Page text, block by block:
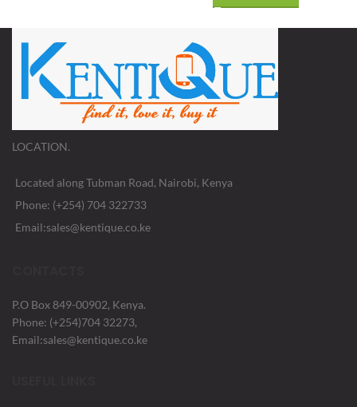
LOCATION.
Located along Tubman Road, Nairobi, Kenya
Phone: (+254) 704 322733
Email:sales@kentique.co.ke
P.O Box 849-00902, Kenya.
Phone: (+254)704 32273,
Email:sales@kentique.co.ke